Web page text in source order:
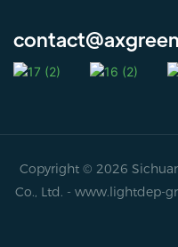
Copyright © 2026
Co., Ltd. - www.lightdep-